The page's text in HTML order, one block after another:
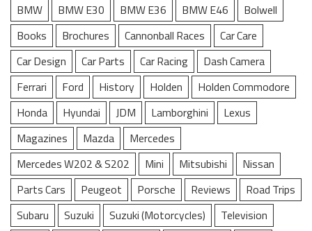
BMW
BMW E30 BMW E36 BMW E46
Bolwell
Books
Brochures Cannonball Races
Car Care
Car Design
Car Parts Car Racing
Dash Camera
Ferrari
Ford History Holden
Holden Commodore
Honda
Hyundai JDM Lamborghini
Lexus
Magazines
Mazda
Mercedes
Mercedes W202 & S202
Mini Mitsubishi
Nissan
Parts Cars
Peugeot Porsche Reviews
Road Trips
Subaru
Suzuki Suzuki (Motorcycles)
Television